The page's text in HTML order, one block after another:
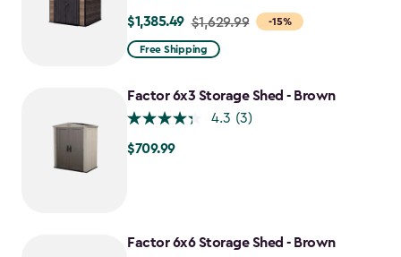
-15%
Price
from
to
$1,385.49
$1,385.49 $1,629.99
Free Shipping
Factor 6x3 Storage Shed - Brown
4.3 (3)
$709.99
$709.99
Factor 6x6 Storage Shed - Brown